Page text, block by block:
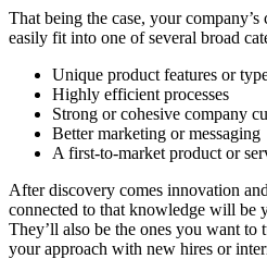
That being the case, your
easily fit into one of several broad
Unique product features or
Highly efficient processes
Strong or cohesive company
Better marketing or messaging
A first-to-market product or
After discovery comes innovation
connected to that knowledge will be
They’ll also be the ones you want to
your approach with new hires or